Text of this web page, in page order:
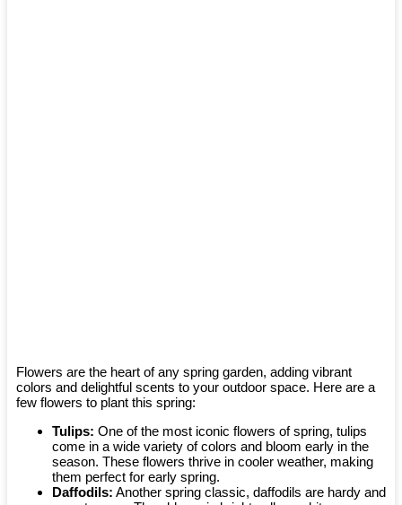
Flowers are the heart of any spring garden, adding vibrant
colors and delightful scents to your outdoor space. Here are a
few flowers to plant this spring:
Tulips: One of the most iconic flowers of spring, tulips
come in a wide variety of colors and bloom early in the
season. These flowers thrive in cooler weather, making
them perfect for early spring.
Daffodils: Another spring classic, daffodils are hardy and